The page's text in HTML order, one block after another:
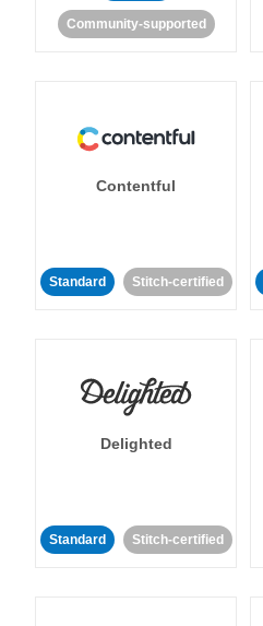
Community-supported
Contentful
Standard Stitch-certified
Delighted
Standard Stitch-certified